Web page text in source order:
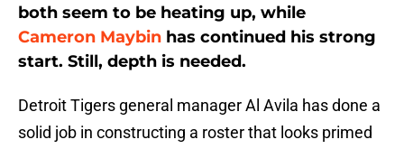
both seem to be heating up, while
Cameron Maybin has continued his strong
start. Still, depth is needed.
Detroit Tigers general manager Al Avila has done a
solid job in constructing a roster that looks primed